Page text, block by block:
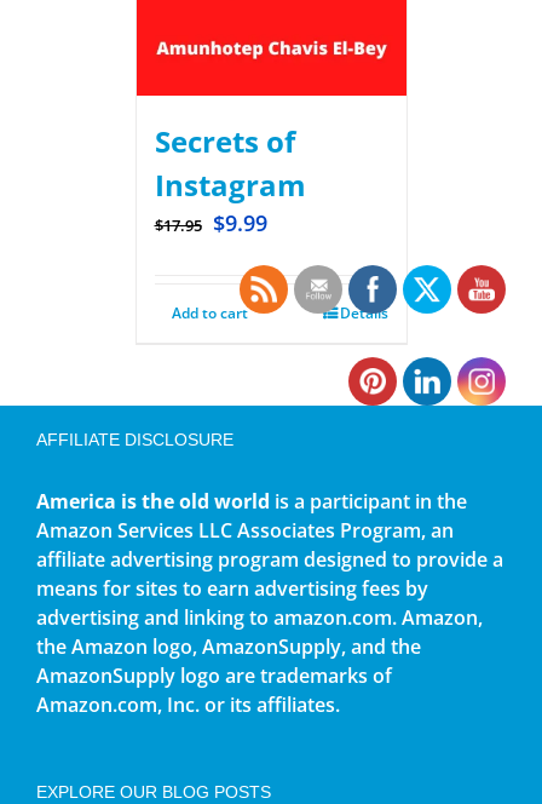
Secrets of
Instagram
$17.95 $9.99
Add to cart Details
AFFILIATE DISCLOSURE
America is the old world is a participant in the
Amazon Services LLC Associates Program, an
affiliate advertising program designed to provide a
means for sites to earn advertising fees by
advertising and linking to amazon.com. Amazon,
the Amazon logo, AmazonSupply, and the
AmazonSupply logo are trademarks of
Amazon.com, Inc. or its affiliates.
EXPLORE OUR BLOG POSTS